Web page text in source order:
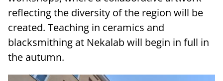
reflecting the diversity of the region will be
created. Teaching in ceramics and
blacksmithing at Nekalab will begin in full in
the autumn.